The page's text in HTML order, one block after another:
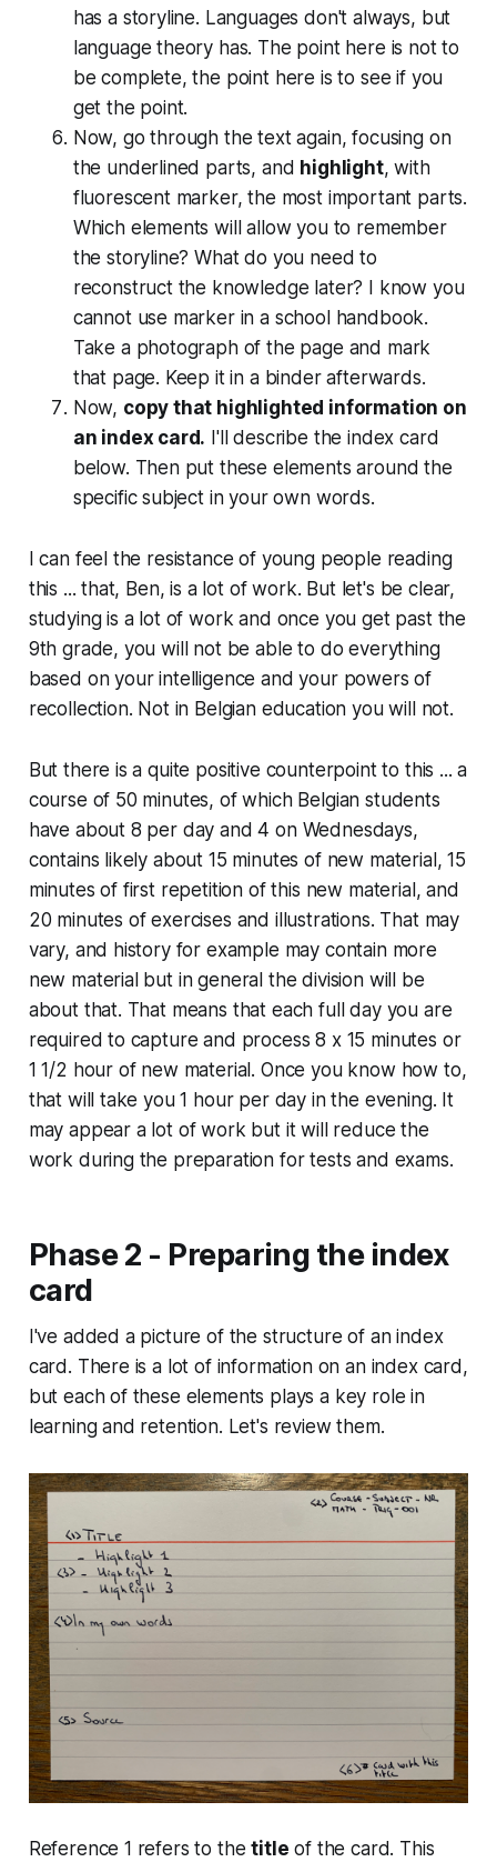
has a storyline. Languages don't always, but
language theory has. The point here is not to
be complete, the point here is to see if you
get the point.
Now, go through the text again, focusing on
the underlined parts, and highlight, with
fluorescent marker, the most important parts.
Which elements will allow you to remember
the storyline? What do you need to
reconstruct the knowledge later? I know you
cannot use marker in a school handbook.
Take a photograph of the page and mark
that page. Keep it in a binder afterwards.
Now, copy that highlighted information on
an index card. I'll describe the index card
below. Then put these elements around the
specific subject in your own words.
I can feel the resistance of young people reading
this ... that, Ben, is a lot of work. But let's be clear,
studying is a lot of work and once you get past the
9th grade, you will not be able to do everything
based on your intelligence and your powers of
recollection. Not in Belgian education you will not.
But there is a quite positive counterpoint to this ... a
course of 50 minutes, of which Belgian students
have about 8 per day and 4 on Wednesdays,
contains likely about 15 minutes of new material, 15
minutes of first repetition of this new material, and
20 minutes of exercises and illustrations. That may
vary, and history for example may contain more
new material but in general the division will be
about that. That means that each full day you are
required to capture and process 8 x 15 minutes or
1 1/2 hour of new material. Once you know how to,
that will take you 1 hour per day in the evening. It
may appear a lot of work but it will reduce the
work during the preparation for tests and exams.
Phase 2 - Preparing the index
card
I've added a picture of the structure of an index
card. There is a lot of information on an index card,
but each of these elements plays a key role in
learning and retention. Let's review them.
Reference 1 refers to thetitle of the card. This